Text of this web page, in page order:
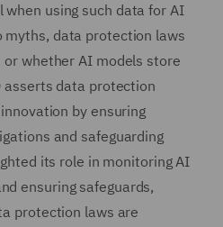
using such data for AI
myths, data protection laws
whether AI models store
asserts data protection
by ensuring
and safeguarding
its role in monitoring AI
ensuring safeguards,
protection laws are